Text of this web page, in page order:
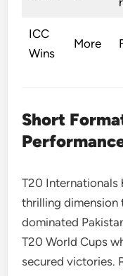
ICC
Wins
More
Short
T20 Internationals
thrilling dimension
dominated
T20 World Cups
secured victories.